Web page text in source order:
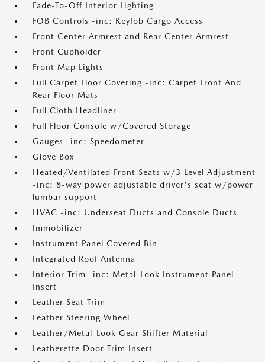
Fade-To-Off Interior Lighting
FOB Controls -inc: Keyfob Cargo Access
Front Center Armrest and Rear Center Armrest
Front Cupholder
Front Map Lights
Full Carpet Floor Covering -inc: Carpet Front And
Rear Floor Mats
Full Cloth Headliner
Full Floor Console w/Covered Storage
Gauges -inc: Speedometer
Glove Box
Heated/Ventilated Front Seats w/3 Level Adjustment
-inc: 8-way power adjustable driver's seat w/power
lumbar support
HVAC -inc: Underseat Ducts and Console Ducts
Immobilizer
Instrument Panel Covered Bin
Integrated Roof Antenna
Interior Trim -inc: Metal-Look Instrument Panel
Insert
Leather Seat Trim
Leather Steering Wheel
Leather/Metal-Look Gear Shifter Material
Leatherette Door Trim Insert